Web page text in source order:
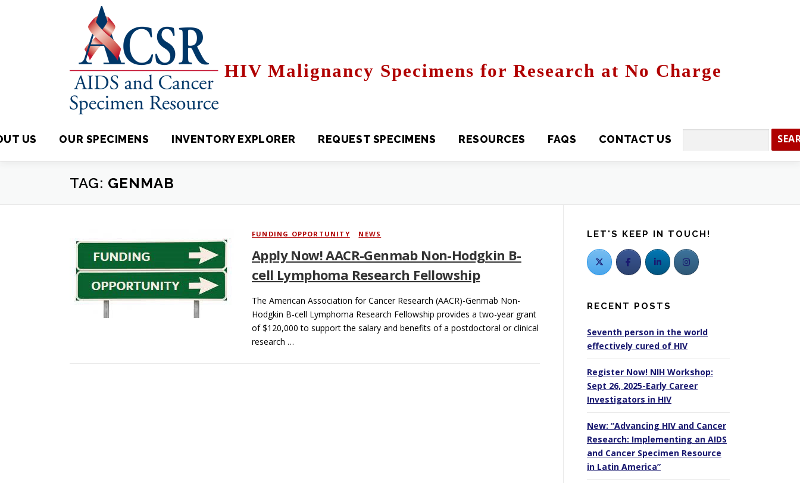
HIV Malignancy Specimens for Research at No Charge
TAG: GENMAB
FUNDING OPPORTUNITY NEWS
Apply Now! AACR-Genmab Non-Hodgkin B-
cell Lymphoma Research Fellowship
The American Association for Cancer Research (AACR)-Genmab Non-
Hodgkin B-cell Lymphoma Research Fellowship provides a two-year grant
of $120,000 to support the salary and benefits of a postdoctoral or clinical
research …
LET'S KEEP IN TOUCH!
RECENT POSTS
Seventh person in the world
effectively cured of HIV
Register Now! NIH Workshop:
Sept 26, 2025-Early Career
Investigators in HIV
New: “Advancing HIV and Cancer
Research: Implementing an AIDS
and Cancer Specimen Resource
in Latin America”